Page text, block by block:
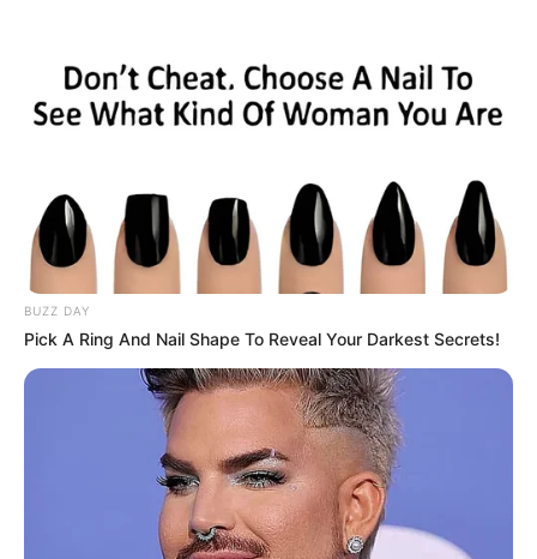
BUZZ DAY
Pick A Ring And Nail Shape To Reveal Your Darkest Secrets!